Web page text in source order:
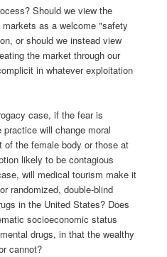
Should we view the
as a welcome "safety
or should we instead view
the market through our
in whatever exploitation
case, if the fear is
will change moral
the female body or those at
likely to be contagious
will medical tourism make it
randomized, double-blind
in the United States? Does
socioeconomic status
drugs, in that the wealthy
cannot?